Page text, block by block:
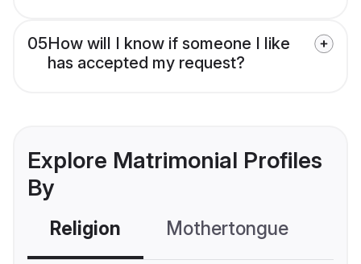
05How will I know if someone I like
has accepted my request?
Explore Matrimonial Profiles
By
Religion Mothertongue